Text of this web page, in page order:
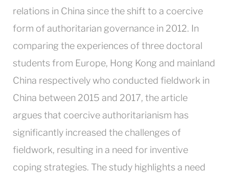
relations in China since the shift to a coercive
form of authoritarian governance in 2012. In
comparing the experiences of three doctoral
students from Europe, Hong Kong and mainland
China respectively who conducted fieldwork in
China between 2015 and 2017, the article
argues that coercive authoritarianism has
significantly increased the challenges of
fieldwork, resulting in a need for inventive
coping strategies. The study highlights a need